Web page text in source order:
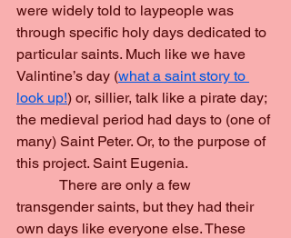
were widely told to laypeople was
through specific holy days dedicated to
particular saints. Much like we have
Valintine’s day (what a saint story to
look up!) or, sillier, talk like a pirate day;
the medieval period had days to (one of
many) Saint Peter. Or, to the purpose of
this project. Saint Eugenia.
There are only a few
transgender saints, but they had their
own days like everyone else. These